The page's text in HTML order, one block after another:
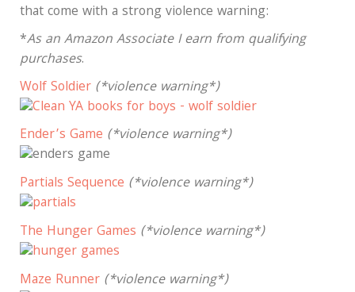
that come with a strong violence warning:
*As an Amazon Associate I earn from qualifying
purchases.
Wolf Soldier (*violence warning*)
Ender’s Game (*violence warning*)
Partials Sequence (*violence warning*)
The Hunger Games (*violence warning*)
Maze Runner (*violence warning*)